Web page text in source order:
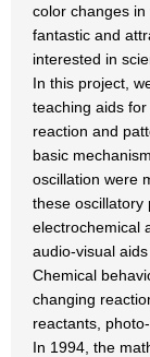
color changes
fantastic and
interested in
In this project,
teaching aids
reaction and
basic
oscillation were
these oscillatory
electrochemical
audio-visual
Chemical
changing
reactants,
In 1994, the